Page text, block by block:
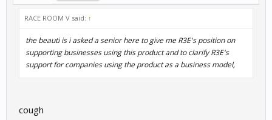
RACE ROOM V said: ↑
the beauti is i asked a senior here to give me R3E's position on
supporting businesses using this product and to clarify R3E's
support for companies using the product as a business model,
cough